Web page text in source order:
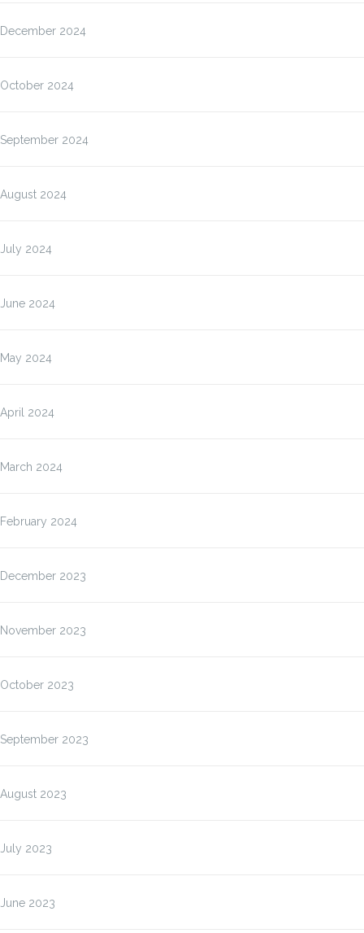
December 2024
October 2024
September 2024
August 2024
July 2024
June 2024
May 2024
April 2024
March 2024
February 2024
December 2023
November 2023
October 2023
September 2023
August 2023
July 2023
June 2023